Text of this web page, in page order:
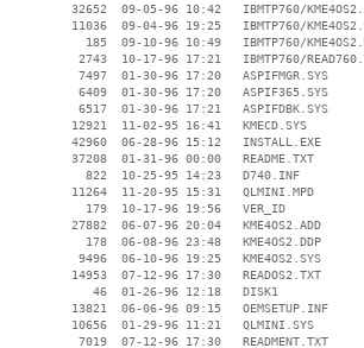
32652  09-05-96 10:42   IBMTP760/
11036  09-04-96 19:25   IBMTP760/
185  09-10-96 10:49   IBMTP760/
2743  10-17-96 17:21   IBMTP760/
     7497  01-30-96 17:20   ASPIFMGR.SYS
     6409  01-30-96 17:20   ASPIF365.SYS
     6517  01-30-96 17:21   ASPIFDBK.SYS
    12921  11-02-95 16:41   KMECD.SYS
    42960  06-28-96 15:12   INSTALL.EXE
    37208  01-31-96 00:00   README.TXT
      822  10-25-95 14:23   D740.INF
    11264  11-20-95 15:31   QLMINI.MPD
      179  10-17-96 19:56   VER_ID
    27882  06-07-96 20:04   KME4OS2.ADD
      178  06-08-96 23:48   KME4OS2.DDP
     9496  06-10-96 19:25   KME4OS2.SYS
    14953  07-12-96 17:30   READOS2.TXT
       46  01-26-96 12:18   DISK1
    13821  06-06-96 09:15   OEMSETUP.INF
    10656  01-29-96 11:21   QLMINI.SYS
     7019  07-12-96 17:30   READMENT.TXT